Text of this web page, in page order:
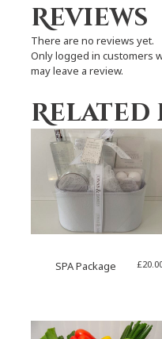
Reviews
There are no reviews yet.
Only logged in customers
may leave a review.
SPA Package £